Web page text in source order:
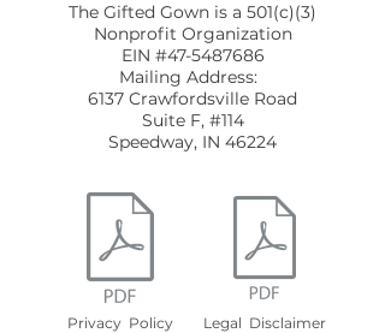
The Gifted Gown is a 501(c)(3)
Nonprofit Organization
EIN #47-5487686
Mailing Address:
6137 Crawfordsville Road
Suite F, #114
Speedway, IN 46224
Privacy Policy Legal Disclaimer